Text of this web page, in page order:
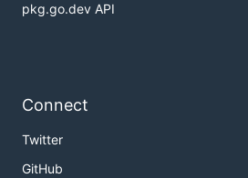
pkg.go.dev API
Connect
Twitter
GitHub